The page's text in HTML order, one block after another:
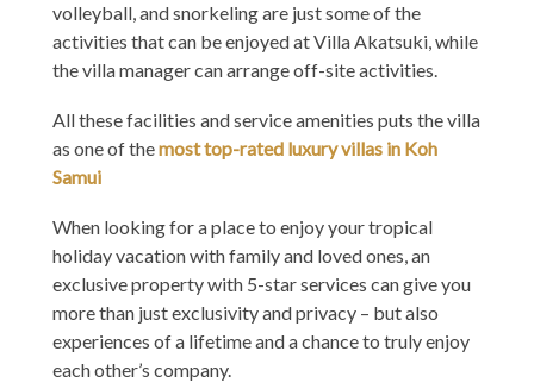
volleyball, and snorkeling are just some of the
activities that can be enjoyed at Villa Akatsuki, while
the villa manager can arrange off-site activities.
All these facilities and service amenities puts the villa
as one of themost top-rated luxury villas in Koh
Samui
When looking for a place to enjoy your tropical
holiday vacation with family and loved ones, an
exclusive property with 5-star services can give you
more than just exclusivity and privacy – but also
experiences of a lifetime and a chance to truly enjoy
each other’s company.